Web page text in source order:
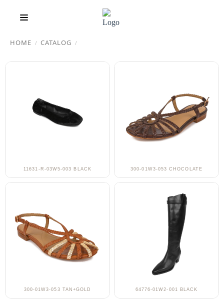
HOME / CATALOG /
11631-R-03W5-003 BLACK 300-01W3-053 CHOCOLATE
300-01W3-053 TAN+GOLD 64776-01W2-001 BLACK